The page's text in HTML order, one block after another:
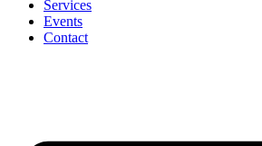
Services
Events
Contact